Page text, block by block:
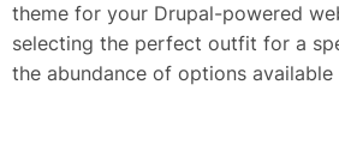
theme for your Drupal-powered
selecting the perfect outfit for a
the abundance of options available